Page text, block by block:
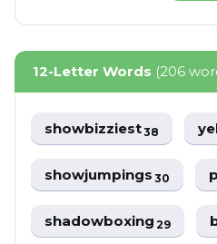
12-Letter Words (206
showbizziest38
showjumpings30
shadowboxing29